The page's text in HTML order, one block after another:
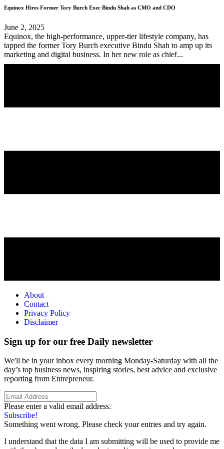
Equinox Hires Former Tory Burch Exec Bindu Shah as CMO and CDO
June 2, 2025
Equinox, the high-performance, upper-tier lifestyle company, has
tapped the former Tory Burch executive Bindu Shah to amp up its
marketing and digital business. In her new role as chief...
About
Contact
Privacy Policy
Disclaimer
Sign up for our free Daily newsletter
We'll be in your inbox every morning Monday-Saturday with all the
day’s top business news, inspiring stories, best advice and exclusive
reporting from Entrepreneur.
Please enter a valid email address.
Subscribe!
Something went wrong. Please check your entries and try again.
I understand that the data I am submitting will be used to provide me